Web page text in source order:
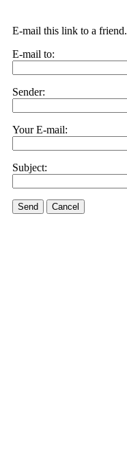
E-mail this link to a friend.
E-mail to:
Sender:
Your E-mail:
Subject:
Send Cancel